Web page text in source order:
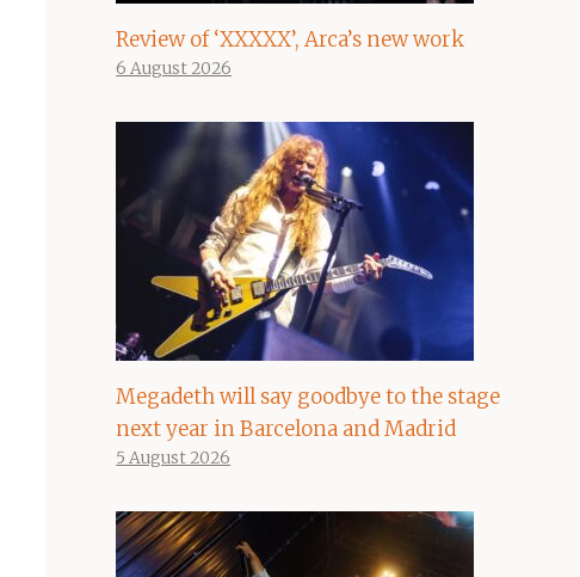
Review of ‘XXXXX’, Arca’s new work
6 August 2026
Megadeth will say goodbye to the stage
next year in Barcelona and Madrid
5 August 2026